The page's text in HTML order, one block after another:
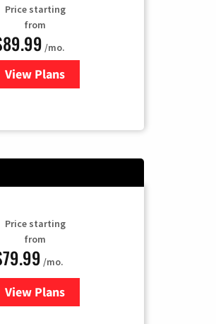
Price starting
from
/mo.
View Plans
for DISH TV
Price starting
from
/mo.
View Plansfor DIRECTV